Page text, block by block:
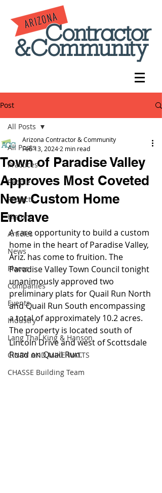
Post
All Posts
Practices
People
Projects
History
Articles
News
Places
Companies
Events
Industry
Lang Thal King & Hanson
CINDY AND MIKE WATTS
CHASSE Building Team
All Posts
Town of Paradise Valley
Approves Most Coveted
New Custom Home
Enclave
Arizona Contractor & Community
Feb 13, 2024 2 min read
A rare opportunity to build a custom
home in the heart of Paradise Valley,
Ariz. has come to fruition. The
Paradise Valley Town Council tonight
unanimously approved two
preliminary plats for Quail Run North
and Quail Run South encompassing
a total of approximately 10.2 acres.
The property is located south of
Lincoln Drive and west of Scottsdale
Road on Quail Run.